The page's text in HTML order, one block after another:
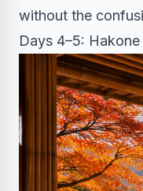
without the
Days 4–5: